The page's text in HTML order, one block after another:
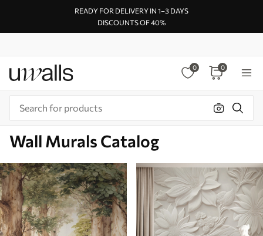
READY FOR DELIVERY IN 1–3 DAYS
DISCOUNTS OF 40%
0 0
Wall Murals Catalog